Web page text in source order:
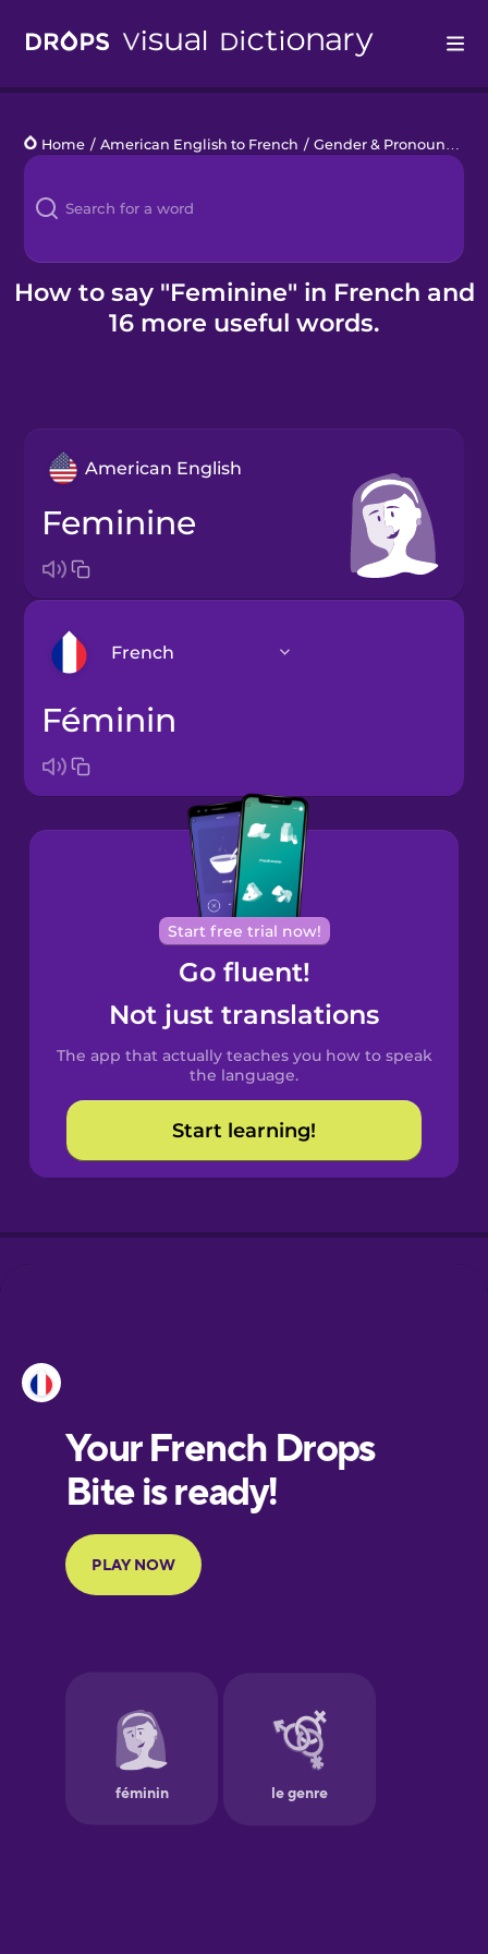
Languages
Blog
Kahoot!
Home / American English to French / Gender & Pronouns
How to say "Feminine" in French and
16 more useful words.
American English
feminine
French
Arabic
Bosnian
Brazilian
Portuguese
Cantonese
Chinese
Spanish
Catalan
Croatian
European
Portuguese
Finnish
German
féminin
Start free trial now!
Go fluent!
Not just translations
The app that actually teaches you how to speak
the language.
Start learning!